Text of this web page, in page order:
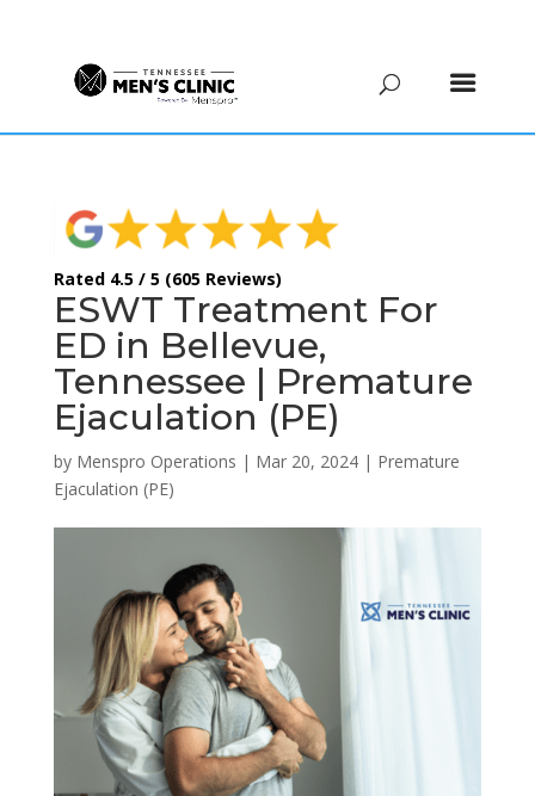
Rated 4.5 / 5 (605 Reviews)
ESWT Treatment For
ED in Bellevue,
Tennessee | Premature
Ejaculation (PE)
by Menspro Operations | Mar 20, 2024| Premature
Ejaculation (PE)